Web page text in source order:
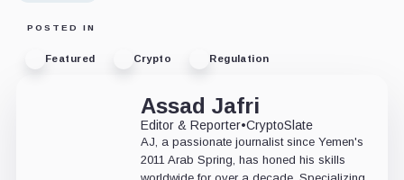
POSTED IN
Featured Crypto Regulation
Assad Jafri
Editor & Reporter•CryptoSlate
AJ, a passionate journalist since Yemen's
2011 Arab Spring, has honed his skills